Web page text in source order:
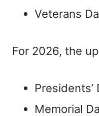
Veterans
For 2026, the
Presidents’
Memorial